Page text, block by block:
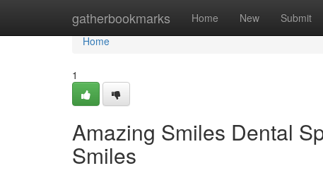
gatherbookmarks Home New Submit
Home
Home
1
Amazing Smiles Dental
Smiles